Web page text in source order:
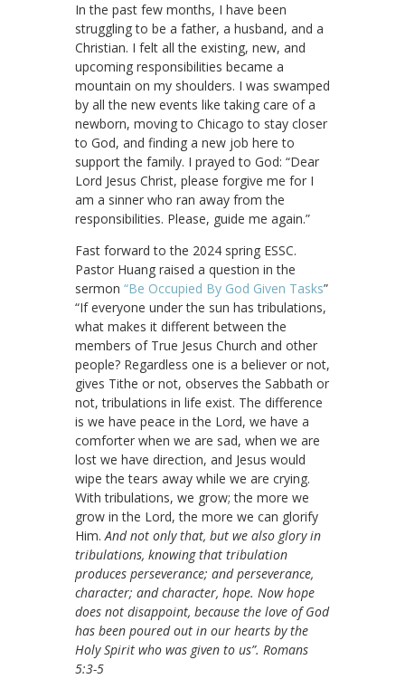
In the past few months, I have been
struggling to be a father, a husband, and a
Christian. I felt all the existing, new, and
upcoming responsibilities became a
mountain on my shoulders. I was swamped
by all the new events like taking care of a
newborn, moving to Chicago to stay closer
to God, and finding a new job here to
support the family. I prayed to God: “Dear
Lord Jesus Christ, please forgive me for I
am a sinner who ran away from the
responsibilities. Please, guide me again.”
Fast forward to the 2024 spring ESSC.
Pastor Huang raised a question in the
sermon “Be Occupied By God Given Tasks”
“If everyone under the sun has tribulations,
what makes it different between the
members of True Jesus Church and other
people? Regardless one is a believer or not,
gives Tithe or not, observes the Sabbath or
not, tribulations in life exist. The difference
is we have peace in the Lord, we have a
comforter when we are sad, when we are
lost we have direction, and Jesus would
wipe the tears away while we are crying.
With tribulations, we grow; the more we
grow in the Lord, the more we can glorify
Him.And not only that, but we also glory in
tribulations, knowing that tribulation
produces perseverance; and perseverance,
character; and character, hope. Now hope
does not disappoint, because the love of God
has been poured out in our hearts by the
Holy Spirit who was given to us”. Romans
5:3-5